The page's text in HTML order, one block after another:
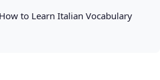
to Learn Italian Vocabulary